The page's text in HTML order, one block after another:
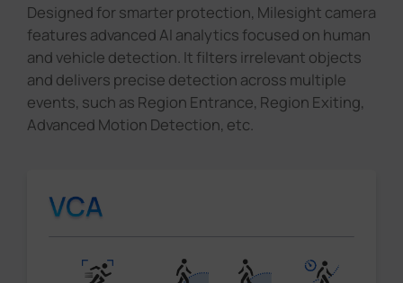
Designed for smarter protection, Milesight camera
features advanced AI analytics focused on human
and vehicle detection. It filters irrelevant objects
and delivers precise detection across multiple
events, such as Region Entrance, Region Exiting,
Advanced Motion Detection, etc.